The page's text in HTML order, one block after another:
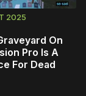
2025
On
Pro Is A
For Dead